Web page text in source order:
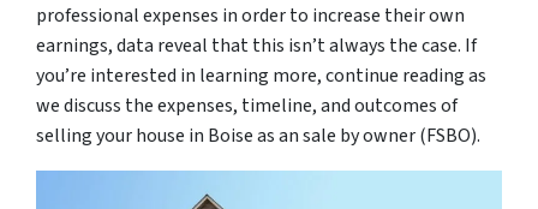
professional expenses in order to increase their own
earnings, data reveal that this isn’t always the case. If
you’re interested in learning more, continue reading as
we discuss the expenses, timeline, and outcomes of
selling your house in Boise as an sale by owner (FSBO).